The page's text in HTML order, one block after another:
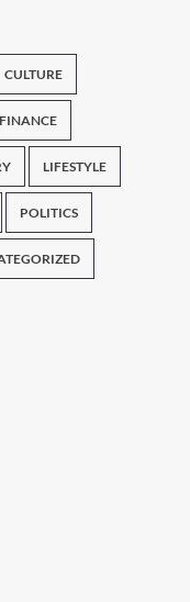
CULTURE
FINANCE
LIFESTYLE
POLITICS